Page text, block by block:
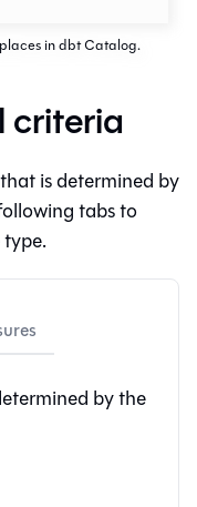
in dbt Catalog.
criteria
is determined by
tabs to
by the